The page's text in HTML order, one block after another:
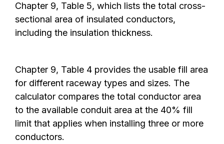
Chapter 9, Table 5, which lists the total cross-
sectional area of insulated conductors,
including the insulation thickness.
Chapter 9, Table 4 provides the usable fill area
for different raceway types and sizes. The
calculator compares the total conductor area
to the available conduit area at the 40% fill
limit that applies when installing three or more
conductors.